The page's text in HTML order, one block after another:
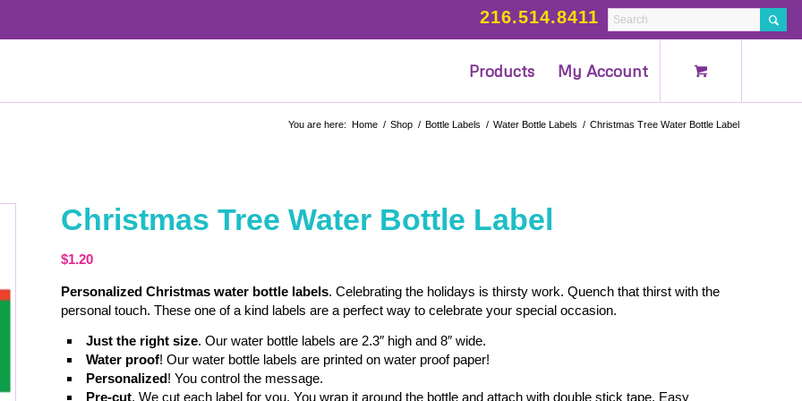
216.514.8411
Products My Account
You are here: Home / Shop / Bottle Labels / Water Bottle Labels / Christmas Tree Water Bottle Label
Christmas Tree Water Bottle Label
$1.20
Personalized Christmas water bottle labels. Celebrating the holidays is thirsty work. Quench that thirst with the
personal touch. These one of a kind labels are a perfect way to celebrate your special occasion.
Just the right size. Our water bottle labels are 2.3″ high and 8″ wide.
Water proof! Our water bottle labels are printed on water proof paper!
Personalized! You control the message.
Pre-cut. We cut each label for you. You wrap it around the bottle and attach with double stick tape. Easy